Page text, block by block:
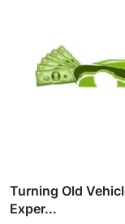
Turning Old
Exper...